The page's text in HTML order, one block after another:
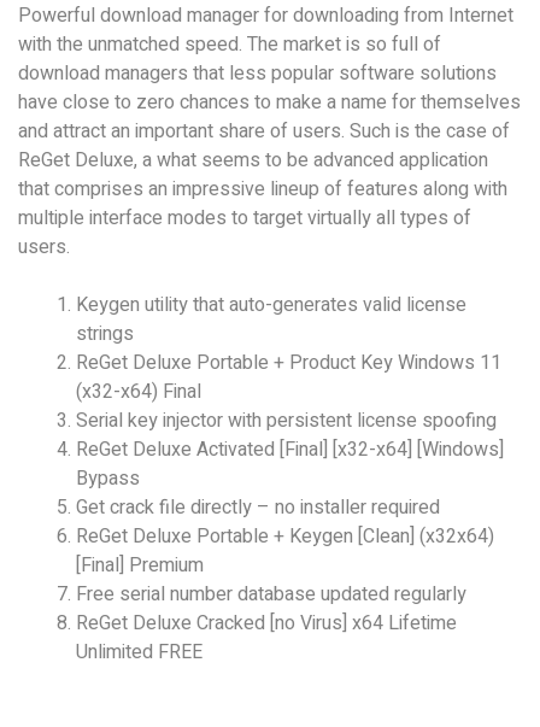
Powerful download manager for downloading from Internet
with the unmatched speed. The market is so full of
download managers that less popular software solutions
have close to zero chances to make a name for themselves
and attract an important share of users. Such is the case of
ReGet Deluxe, a what seems to be advanced application
that comprises an impressive lineup of features along with
multiple interface modes to target virtually all types of
users.
Keygen utility that auto-generates valid license
strings
ReGet Deluxe Portable + Product Key Windows 11
(x32-x64) Final
Serial key injector with persistent license spoofing
ReGet Deluxe Activated [Final] [x32-x64] [Windows]
Bypass
Get crack file directly – no installer required
ReGet Deluxe Portable + Keygen [Clean] (x32x64)
[Final] Premium
Free serial number database updated regularly
ReGet Deluxe Cracked [no Virus] x64 Lifetime
Unlimited FREE